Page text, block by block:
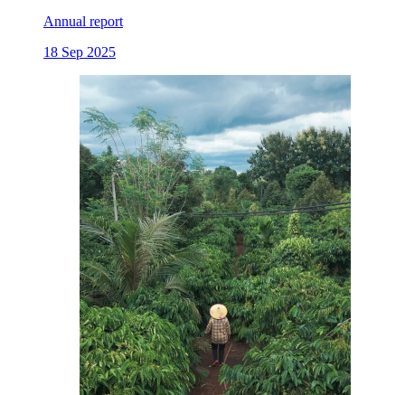
Annual report
18 Sep 2025